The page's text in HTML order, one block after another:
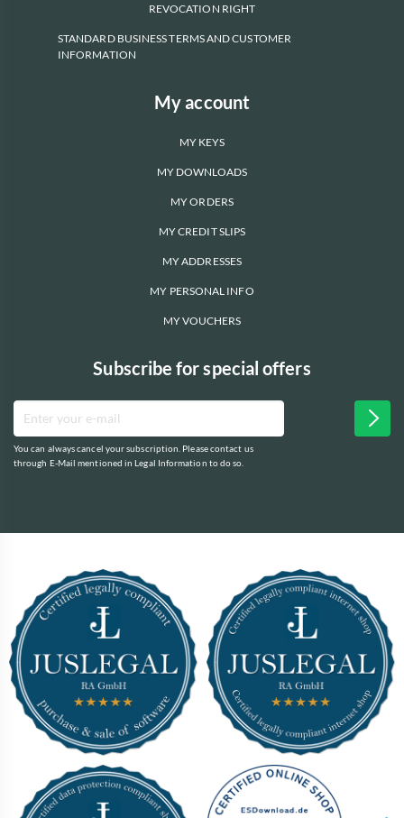
REVOCATION RIGHT
STANDARD BUSINESS TERMS AND CUSTOMER
INFORMATION
My account
MY KEYS
MY DOWNLOADS
MY ORDERS
MY CREDIT SLIPS
MY ADDRESSES
MY PERSONAL INFO
MY VOUCHERS
Subscribe for special offers
You can always cancel your subscription. Please contact us
through E-Mail mentioned in Legal Information to do so.